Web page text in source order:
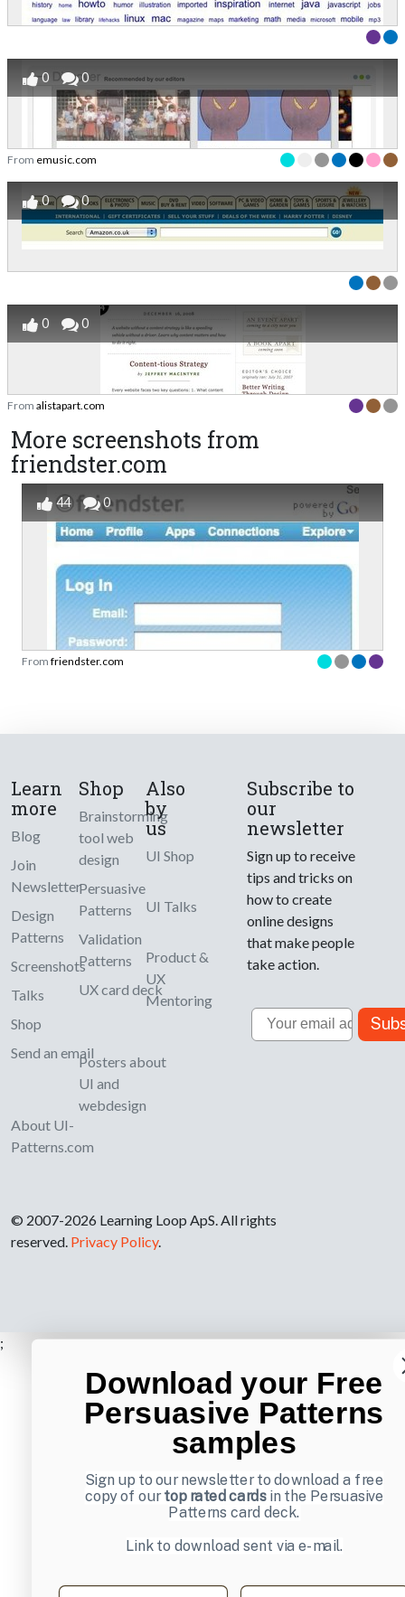
0 0
From emusic.com
0 0
0 0
From alistapart.com
More screenshots from
friendster.com
44 0
From friendster.com
Learn
more
Blog
Join
Newsletter
Design
Patterns
Screenshots
Talks
Shop
Send an email
About UI-
Patterns.com
Shop
Brainstorming
tool web
design
Persuasive
Patterns
Validation
Patterns
UX card deck
Posters about
UI and
webdesign
Also
by
us
UI Shop
UI Talks
Product &
UX
Mentoring
Subscribe to
our
newsletter
Sign up to receive
tips and tricks on
how to create
online designs
that make people
take action.
Email
© 2007-2026 Learning Loop ApS. All rights
reserved. Privacy Policy.
;
Download your Free
Persuasive Patterns
samples
Sign up to our newsletter to download a free
copy of ourtop rated cardsin the Persuasive
Patterns card deck.
Link to download sent via e-mail.
First name Last name